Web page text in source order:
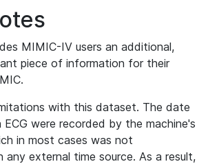
MIMIC-IV users an additional,
piece of information for their
with this dataset. The date
were recorded by the machine's
in most cases was not
any external time source. As a result,